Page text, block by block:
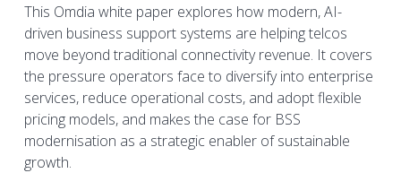
This Omdia white paper explores how modern, AI-
driven business support systems are helping telcos
move beyond traditional connectivity revenue. It covers
the pressure operators face to diversify into enterprise
services, reduce operational costs, and adopt flexible
pricing models, and makes the case for BSS
modernisation as a strategic enabler of sustainable
growth.